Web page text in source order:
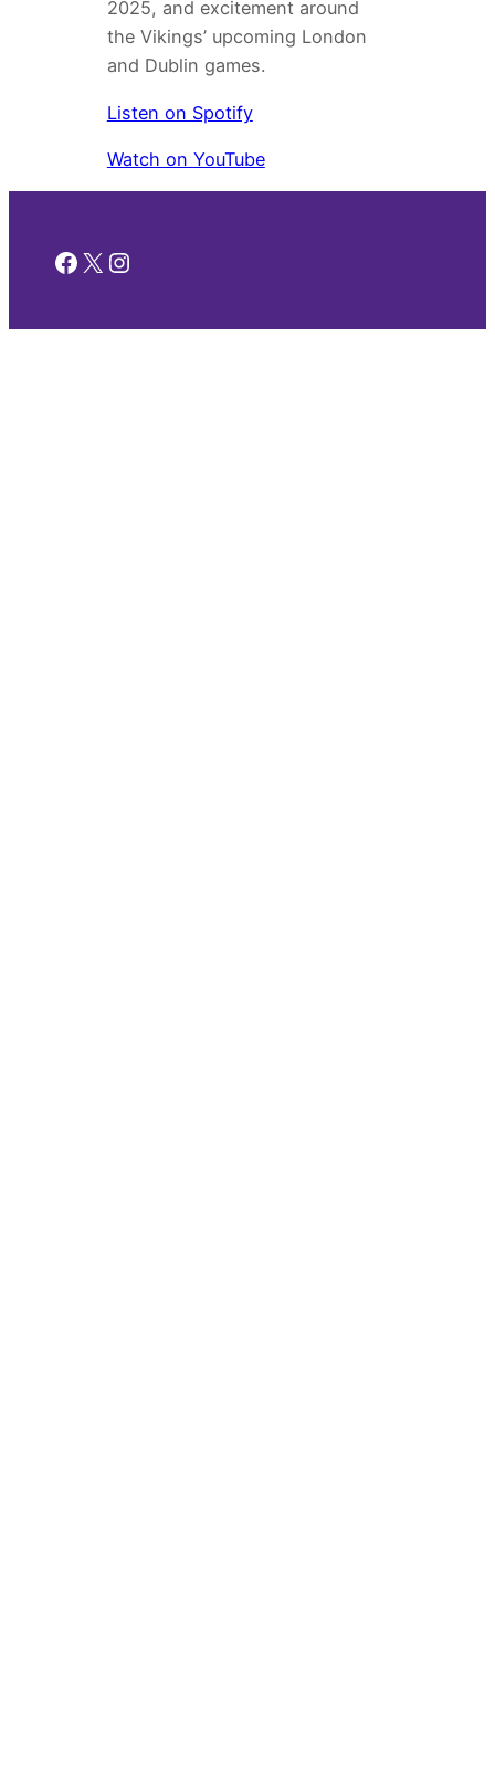
2025, and excitement around
the Vikings’ upcoming London
and Dublin games.
Listen on Spotify
Watch on YouTube
Facebook
X Instagram